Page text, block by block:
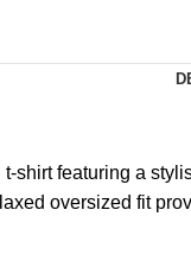
shirt featuring a
oversized fit